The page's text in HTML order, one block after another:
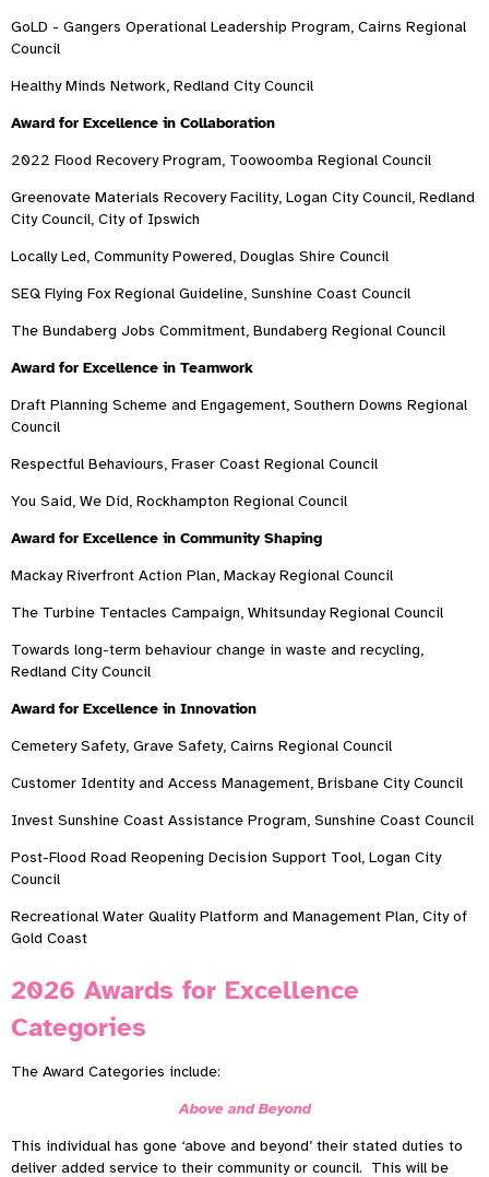
GoLD - Gangers Operational Leadership Program, Cairns Regional
Council
Healthy Minds Network, Redland City Council
Award for Excellence in Collaboration
2022 Flood Recovery Program, Toowoomba Regional Council
Greenovate Materials Recovery Facility, Logan City Council, Redland
City Council, City of Ipswich
Locally Led, Community Powered, Douglas Shire Council
SEQ Flying Fox Regional Guideline, Sunshine Coast Council
The Bundaberg Jobs Commitment, Bundaberg Regional Council
Award for Excellence in Teamwork
Draft Planning Scheme and Engagement, Southern Downs Regional
Council
Respectful Behaviours, Fraser Coast Regional Council
You Said, We Did, Rockhampton Regional Council
Award for Excellence in Community Shaping
Mackay Riverfront Action Plan, Mackay Regional Council
The Turbine Tentacles Campaign, Whitsunday Regional Council
Towards long-term behaviour change in waste and recycling,
Redland City Council
Award for Excellence in Innovation
Cemetery Safety, Grave Safety, Cairns Regional Council
Customer Identity and Access Management, Brisbane City Council
Invest Sunshine Coast Assistance Program, Sunshine Coast Council
Post-Flood Road Reopening Decision Support Tool, Logan City
Council
Recreational Water Quality Platform and Management Plan, City of
Gold Coast
2026 Awards for Excellence
Categories
The Award Categories include:
Above and Beyond
This individual has gone ‘above and beyond’ their stated duties to
deliver added service to their community or council. This will be